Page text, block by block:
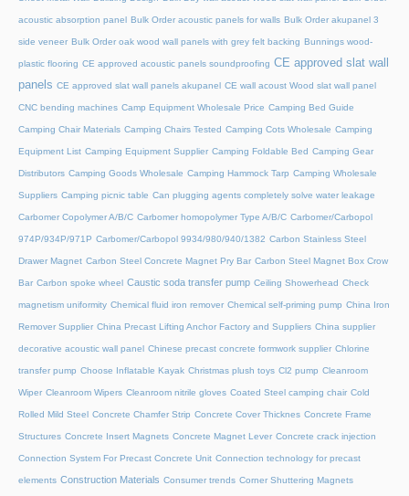
acoustic absorption panel Bulk Order acoustic panels for walls Bulk Order akupanel 3
side veneer Bulk Order oak wood wall panels with grey felt backing Bunnings wood-
plastic flooring CE approved acoustic panels soundproofing CE approved slat wall
panels CE approved slat wall panels akupanel CE wall acoust Wood slat wall panel
CNC bending machines Camp Equipment Wholesale Price Camping Bed Guide
Camping Chair Materials Camping Chairs Tested Camping Cots Wholesale Camping
Equipment List Camping Equipment Supplier Camping Foldable Bed Camping Gear
Distributors Camping Goods Wholesale Camping Hammock Tarp Camping Wholesale
Suppliers Camping picnic table Can plugging agents completely solve water leakage
Carbomer Copolymer A/B/C Carbomer homopolymer Type A/B/C Carbomer/Carbopol
974P/934P/971P Carbomer/Carbopol 9934/980/940/1382 Carbon Stainless Steel
Drawer Magnet Carbon Steel Concrete Magnet Pry Bar Carbon Steel Magnet Box Crow
Bar Carbon spoke wheel Caustic soda transfer pump Ceiling Showerhead Check
magnetism uniformity Chemical fluid iron remover Chemical self-priming pump China Iron
Remover Supplier China Precast Lifting Anchor Factory and Suppliers China supplier
decorative acoustic wall panel Chinese precast concrete formwork supplier Chlorine
transfer pump Choose Inflatable Kayak Christmas plush toys Cl2 pump Cleanroom
Wiper Cleanroom Wipers Cleanroom nitrile gloves Coated Steel camping chair Cold
Rolled Mild Steel Concrete Chamfer Strip Concrete Cover Thicknes Concrete Frame
Structures Concrete Insert Magnets Concrete Magnet Lever Concrete crack injection
Connection System For Precast Concrete Unit Connection technology for precast
elements Construction Materials Consumer trends Corner Shuttering Magnets